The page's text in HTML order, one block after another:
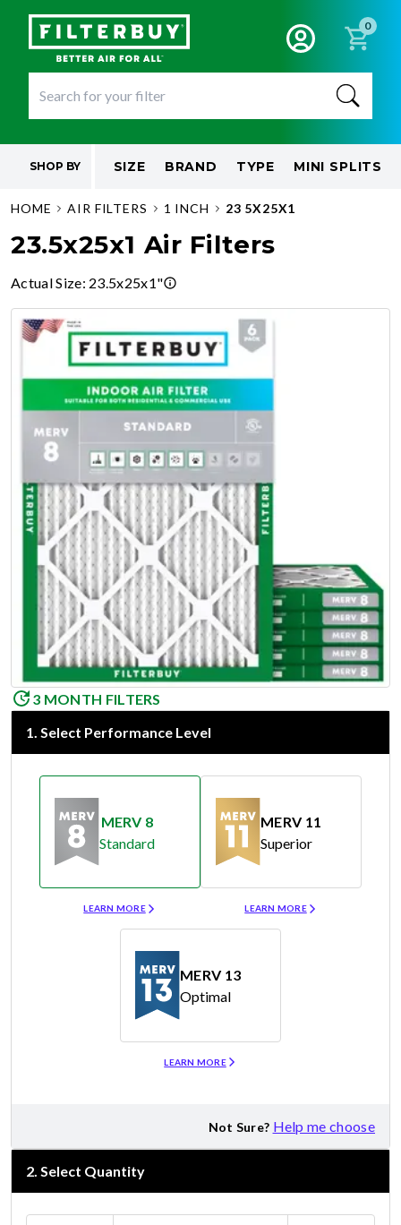
0
SHOP BY SIZE BRAND TYPE MINI SPLITS
HOME AIR FILTERS 1 INCH 23 5X25X1
23.5x25x1 Air Filters
Actual Size: 23.5x25x1"
3 MONTH FILTERS
1. Select Performance Level
MERV 8
Standard
LEARN MORE
MERV 11
Superior
LEARN MORE
MERV 13
Optimal
LEARN MORE
Not Sure? Help me choose
2. Select Quantity